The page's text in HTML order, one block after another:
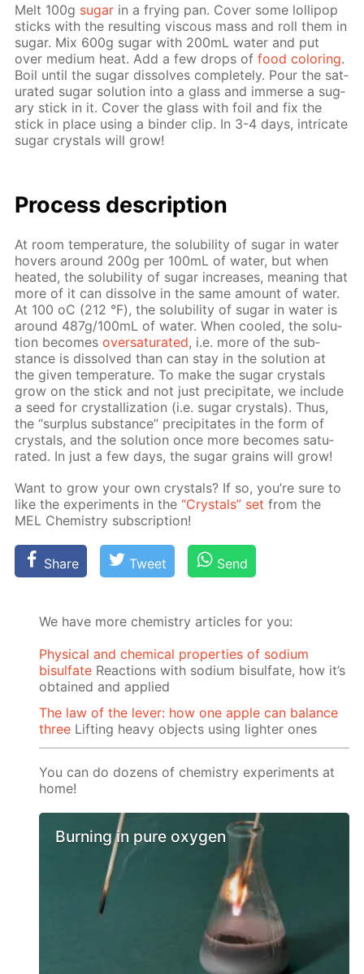
Melt 100g sug­ar in a fry­ing pan. Cov­er some lol­lipop
sticks with the re­sult­ing vis­cous mass and roll them in
sug­ar. Mix 600g sug­ar with 200mL wa­ter and put
over medi­um heat. Add a few drops offood col­or­ing.
Boil un­til the sug­ar dis­solves com­plete­ly. Pour the sat­
u­rat­ed sug­ar so­lu­tion into a glass and im­merse a sug­
ary stick in it. Cov­er the glass with foil and fix the
stick in place us­ing a binder clip. In 3-4 days, in­tri­cate
sug­ar crys­tals will grow!
Pro­cess­ de­scrip­tion
At room tem­per­a­ture, the sol­u­bil­i­ty of sug­ar in wa­ter
hov­ers around 200g per 100mL of wa­ter, but when
heat­ed, the sol­u­bil­i­ty of sug­ar in­creas­es, mean­ing that
more of it can dis­solve in the same amount of wa­ter.
At 100 оС (212 °F), the sol­u­bil­i­ty of sug­ar in wa­ter is
around 487g/100mL of wa­ter. When cooled, the so­lu­
tion be­comesover­sat­u­rat­ed, i.e. more of the sub­
stance is dis­solved than can stay in the so­lu­tion at
the giv­en tem­per­a­ture. To make the sug­ar crys­tals
grow on the stick and not just pre­cip­i­tate, we in­clude
a seed for crys­tal­liza­tion (i.e. sug­ar crys­tals). Thus,
the “sur­plus sub­stance” pre­cip­i­tates in the form of
crys­tals, and the so­lu­tion once more be­comes sat­u­
rat­ed. In just a few days, the sug­ar grains will grow!
Want to grow your own crys­tals? If so, you’re sure to
like the ex­per­i­ments in the“Crys­tals” set from the
MEL Chem­istry sub­scrip­tion!
Share Tweet Send
We have more chemistry articles for you:
Physical and chemical properties of sodium
bisulfate Reactions with sodium bisulfate, how it’s
obtained and applied
The law of the lever: how one apple can balance
three Lifting heavy objects using lighter ones
You can do dozens of chemistry experiments at
home!
Burning in pure oxygen